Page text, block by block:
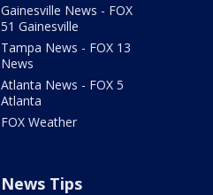
Gainesville News - FOX
51 Gainesville
Tampa News - FOX 13
News
Atlanta News - FOX 5
Atlanta
FOX Weather
News Tips